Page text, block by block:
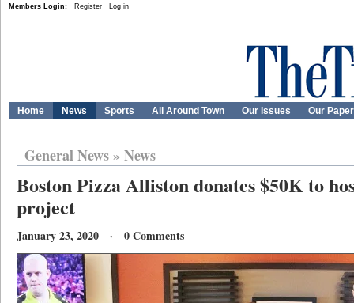
Members Login: Register Log in
Home News Sports All Around Town Our Issues Our
General News» News
Boston Pizza Alliston donates $50K to
project
January 23, 2020 · 0 Comments